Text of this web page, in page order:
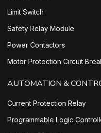
Limit Switch
Safety Relay Module
Power Contactors
Motor Protection Circuit
AUTOMATION &
Current Protection Relay
Programmable Logic